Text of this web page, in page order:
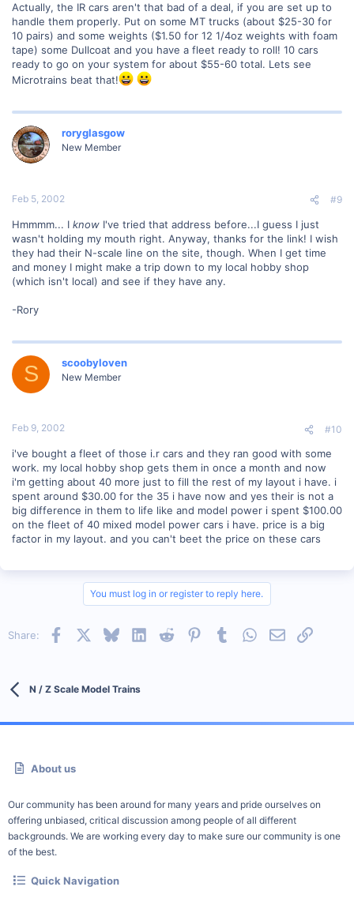
Actually, the IR cars aren't that bad of a deal, if you are set up to
handle them properly. Put on some MT trucks (about $25-30 for
10 pairs) and some weights ($1.50 for 12 1/4oz weights with foam
tape) some Dullcoat and you have a fleet ready to roll! 10 cars
ready to go on your system for about $55-60 total. Lets see
Microtrains beat that!
roryglasgow
New Member
Feb 5, 2002 #9
Hmmmm... I know I've tried that address before...I guess I just
wasn't holding my mouth right. Anyway, thanks for the link! I wish
they had their N-scale line on the site, though. When I get time
and money I might make a trip down to my local hobby shop
(which isn't local) and see if they have any.
-Rory
S scoobyloven
New Member
Feb 9, 2002 #10
i've bought a fleet of those i.r cars and they ran good with some
work. my local hobby shop gets them in once a month and now
i'm getting about 40 more just to fill the rest of my layout i have. i
spent around $30.00 for the 35 i have now and yes their is not a
big difference in them to life like and model power i spent $100.00
on the fleet of 40 mixed model power cars i have. price is a big
factor in my layout. and you can't beet the price on these cars
You must log in or register to reply here.
Share: Facebook BlueskyLinkedInReddit PinterestTumblrWhatsApp
EmailLink
N / Z Scale Model Trains
About us
Our community has been around for many years and pride ourselves on
offering unbiased, critical discussion among people of all different
backgrounds. We are working every day to make sure our community is one
of the best.
Quick Navigation